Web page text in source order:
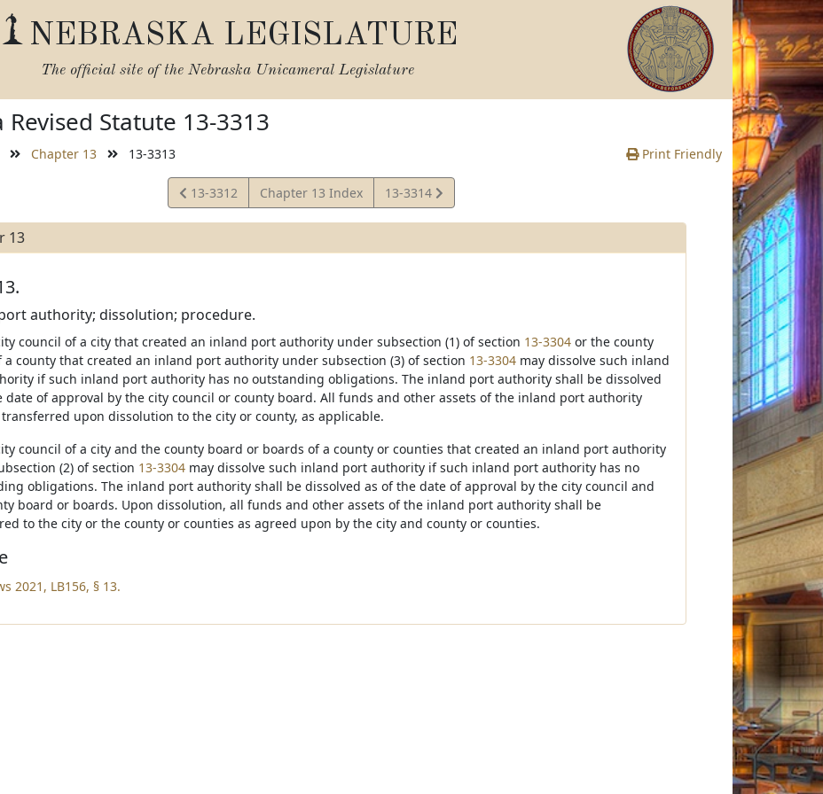
NEBRASKA LEGISLATURE
The official site of the Nebraska Unicameral Legislature
Revised Statute 13-3313
Chapter 13 13-3313 Print Friendly
View
Statute
13-3312 Chapter 13 Index
View
Statute
13-3314
13
authority; dissolution; procedure.
council of a city that created an inland port authority under subsection (1) of section 13-3304or the county
a county that created an inland port authority under subsection (3) of section 13-3304may dissolve such inland
if such inland port authority has no outstanding obligations. The inland port authority shall be dissolved
date of approval by the city council or county board. All funds and other assets of the inland port authority
upon dissolution to the city or county, as applicable.
council of a city and the county board or boards of a county or counties that created an inland port authority
(2) of section 13-3304may dissolve such inland port authority if such inland port authority has no
obligations. The inland port authority shall be dissolved as of the date of approval by the city council and
board or boards. Upon dissolution, all funds and other assets of the inland port authority shall be
to the city or the county or counties as agreed upon by the city and county or counties.
2021, LB156, § 13.